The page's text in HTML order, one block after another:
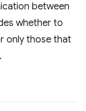
between
whether to
only those that